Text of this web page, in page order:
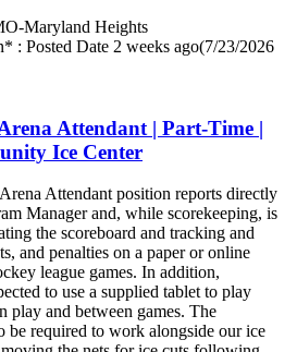
Maryland Heights
: Posted Date 2 weeks ago(7/23/2026
Attendant | Part-Time |
Ice Center
Attendant position reports directly
Manager and, while scorekeeping, is
the scoreboard and tracking and
and penalties on a paper or online
league games. In addition,
to use a supplied tablet to play
play and between games. The
be required to work alongside our ice